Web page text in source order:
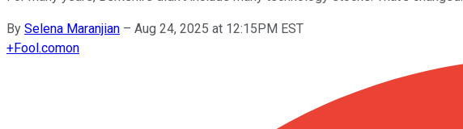
By Selena Maranjian – Aug 24, 2025 at 12:15PM EST
+Fool.comon